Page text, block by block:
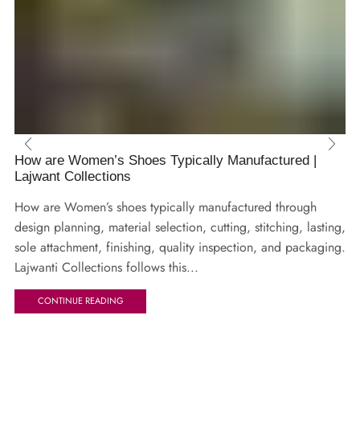
How are Women’s Shoes Typically Manufactured |
Lajwant Collections
How are Women’s shoes typically manufactured through
design planning, material selection, cutting, stitching, lasting,
sole attachment, finishing, quality inspection, and packaging.
Lajwanti Collections follows this...
CONTINUE READING